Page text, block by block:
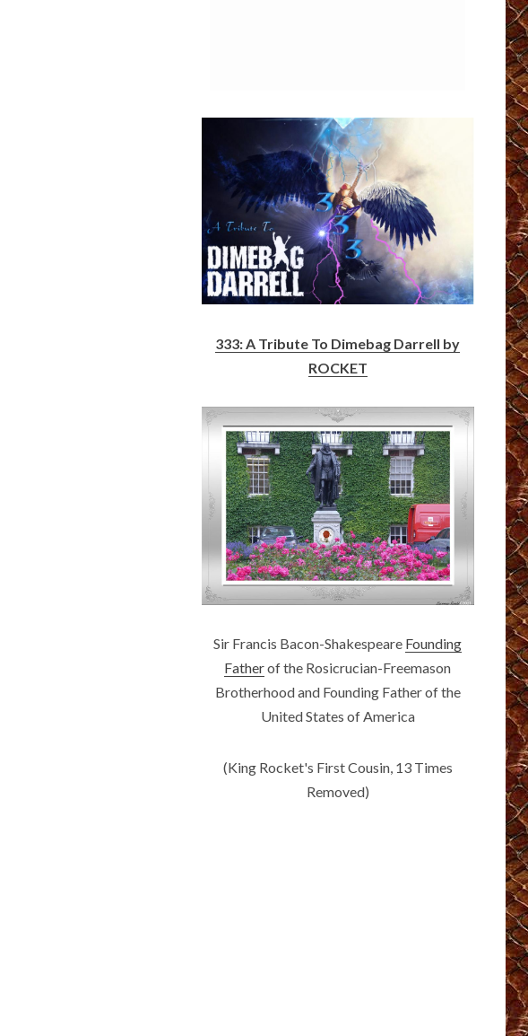
333: A Tribute To Dimebag Darrell by
ROCKET
Sir Francis Bacon-Shakespeare Founding
Fatherof the Rosicrucian-Freemason
Brotherhood and Founding Father of the
United States of America
(King Rocket's First Cousin, 13 Times
Removed)